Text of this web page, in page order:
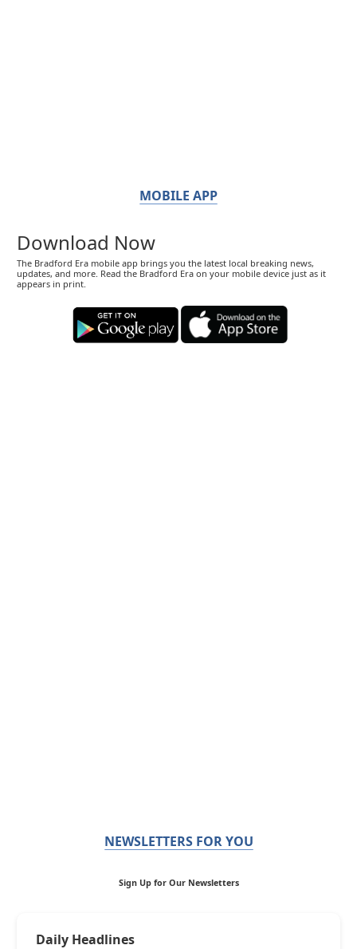
MOBILE APP
Download Now
The Bradford Era mobile app brings you the latest local breaking news,
updates, and more. Read the Bradford Era on your mobile device just as it
appears in print.
NEWSLETTERS FOR YOU
Sign Up for Our Newsletters
Daily Headlines